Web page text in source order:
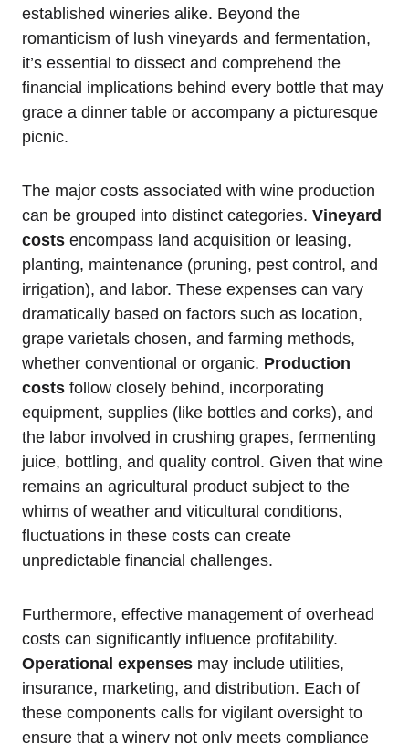
established wineries alike. Beyond the
romanticism of lush vineyards and fermentation,
it’s essential to dissect and comprehend the
financial implications behind every bottle that may
grace a dinner table or accompany a picturesque
picnic.
The major costs associated with wine production
can be grouped into distinct categories. Vineyard
costs encompass land acquisition or leasing,
planting, maintenance (pruning, pest control, and
irrigation), and labor. These expenses can vary
dramatically based on factors such as location,
grape varietals chosen, and farming methods,
whether conventional or organic. Production
costs follow closely behind, incorporating
equipment, supplies (like bottles and corks), and
the labor involved in crushing grapes, fermenting
juice, bottling, and quality control. Given that wine
remains an agricultural product subject to the
whims of weather and viticultural conditions,
fluctuations in these costs can create
unpredictable financial challenges.
Furthermore, effective management of overhead
costs can significantly influence profitability.
Operational expenses may include utilities,
insurance, marketing, and distribution. Each of
these components calls for vigilant oversight to
ensure that a winery not only meets compliance